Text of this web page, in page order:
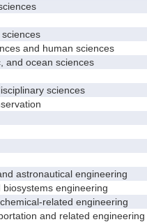
and human sciences
ocean sciences
sciences
astronautical engineering
engineering
related engineering
and related engineering